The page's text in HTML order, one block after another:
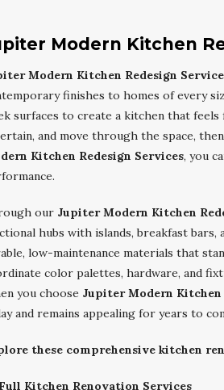
Modern Kitchen
Modern Kitchen Redesign
finishes to homes of every
surfaces to create a kitchen that
and move through the space,
Kitchen Redesign Services, you
our Jupiter Modern Kitchen
hubs with islands, breakfast bars,
low-maintenance materials that
color palettes, hardware, and
you choose Jupiter Modern Kitchen
and remains appealing for years to
these comprehensive kitchen
Full Kitchen Renovation Services